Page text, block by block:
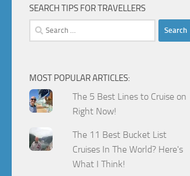
SEARCH TIPS FOR TRAVELLERS
Search
for:
MOST POPULAR ARTICLES:
The 5 Best Lines to Cruise on
Right Now!
The 11 Best Bucket List
Cruises In The World? Here's
What I Think!